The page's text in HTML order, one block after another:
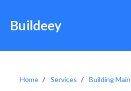
Buildeey
Home Services
Building